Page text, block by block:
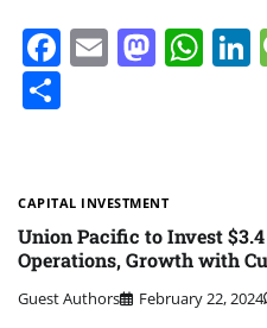
Facebook
Email
CAPITAL INVESTMENT
Union Pacific to Invest
Operations, Growth with
Guest Authors February 22, 2024